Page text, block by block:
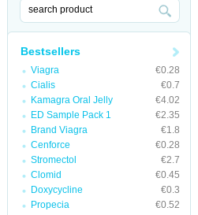
Bestsellers
Viagra
€0.28
Cialis
€0.7
Kamagra Oral Jelly
€4.02
ED Sample Pack 1
€2.35
Brand Viagra
€1.8
Cenforce
€0.28
Stromectol
€2.7
Clomid
€0.45
Doxycycline
€0.3
Propecia
€0.52